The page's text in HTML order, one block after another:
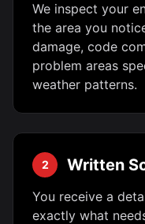
We inspect your
the area you
damage, code
problem areas
weather patterns.
2 Written
You receive a
exactly what